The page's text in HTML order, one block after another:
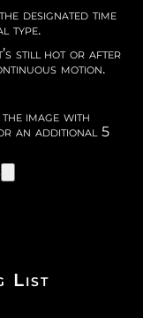
designated time
type.
still hot or after
motion.
image with
an additional 5
List